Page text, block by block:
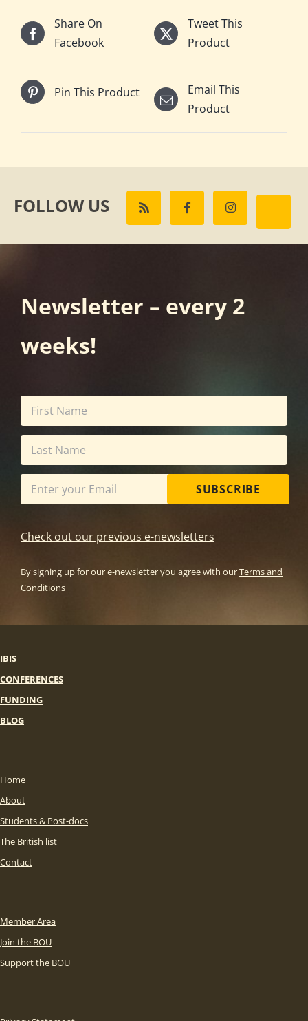
Share On
Facebook
Tweet This
Product
Pin This Product
Email This
Product
FOLLOW US
Newsletter – every 2
weeks!
SUBSCRIBE
Check out our previous e-newsletters
By signing up for our e-newsletter you agree with ourTerms and
Conditions
IBIS
CONFERENCES
FUNDING
BLOG
Home
About
Students & Post-docs
The British list
Contact
Member Area
Join the BOU
Support the BOU